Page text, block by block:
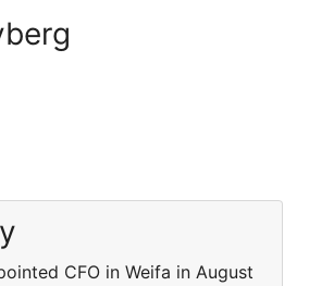
CFO in Weifa in August